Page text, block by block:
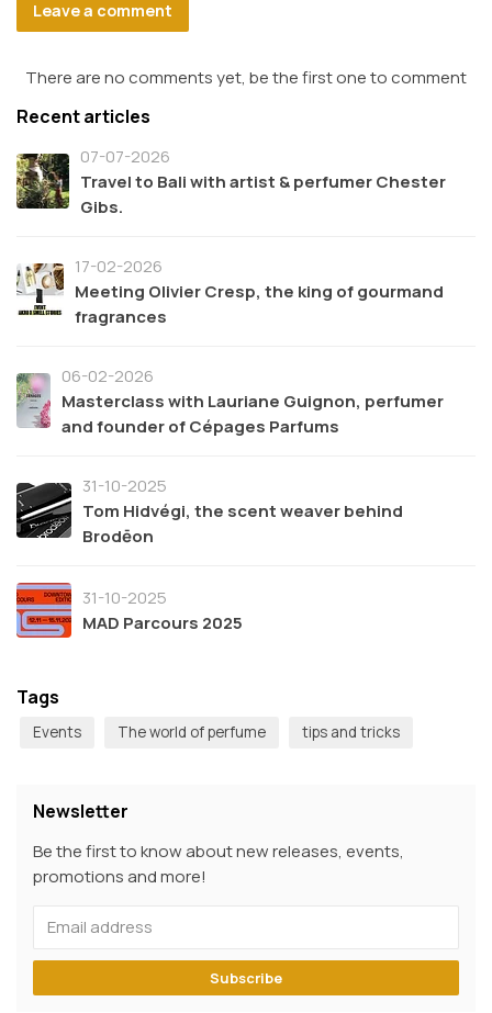
Leave a comment
There are no comments yet, be the first one to comment
Recent articles
07-07-2026
Travel to Bali with artist & perfumer Chester
Gibs.
17-02-2026
Meeting Olivier Cresp, the king of gourmand
fragrances
06-02-2026
Masterclass with Lauriane Guignon, perfumer
and founder of Cépages Parfums
31-10-2025
Tom Hidvégi, the scent weaver behind
Brodēon
31-10-2025
MAD Parcours 2025
Tags
Events The world of perfume tips and tricks
Newsletter
Be the first to know about new releases, events,
promotions and more!
Subscribe